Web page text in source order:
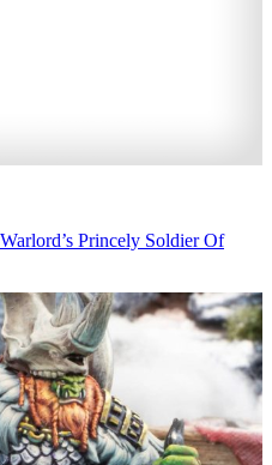
Princely Soldier Of